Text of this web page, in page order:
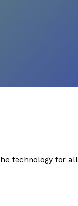
technology for all